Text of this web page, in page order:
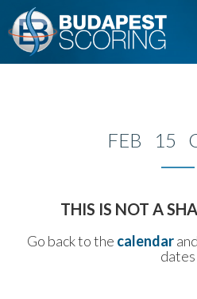
FEB 15
THIS IS NOT A
Go back to the calendar
dates